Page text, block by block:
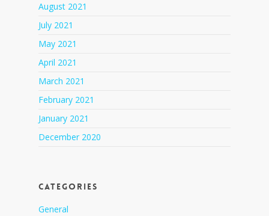
August 2021
July 2021
May 2021
April 2021
March 2021
February 2021
January 2021
December 2020
Categories
General